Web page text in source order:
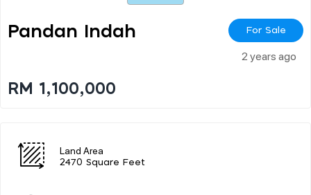
Pandan Indah For Sale
2 years ago
RM 1,100,000
Land Area
2470 Square Feet